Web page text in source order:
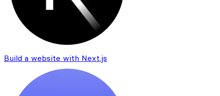
Build a website with Next.js